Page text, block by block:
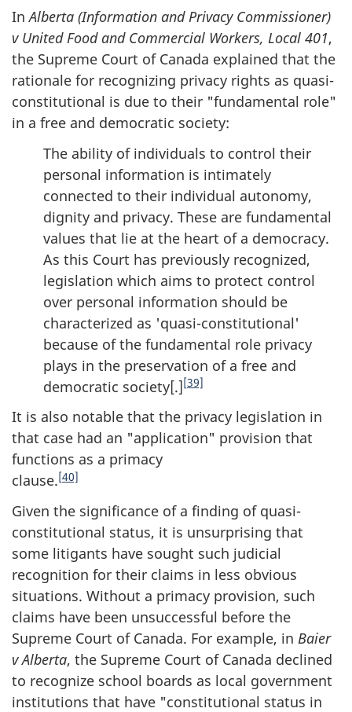
InAlberta (Information and Privacy Commissioner)
v United Food and Commercial Workers, Local 401,
the Supreme Court of Canada explained that the
rationale for recognizing privacy rights as quasi-
constitutional is due to their "fundamental role"
in a free and democratic society:
The ability of individuals to control their
personal information is intimately
connected to their individual autonomy,
dignity and privacy. These are fundamental
values that lie at the heart of a democracy.
As this Court has previously recognized,
legislation which aims to protect control
over personal information should be
characterized as 'quasi-constitutional'
because of the fundamental role privacy
plays in the preservation of a free and
democratic society[.][39]
It is also notable that the privacy legislation in
that case had an "application" provision that
functions as a primacy
clause.[40]
Given the significance of a finding of quasi-
constitutional status, it is unsurprising that
some litigants have sought such judicial
recognition for their claims in less obvious
situations. Without a primacy provision, such
claims have been unsuccessful before the
Supreme Court of Canada. For example, in Baier
v Alberta, the Supreme Court of Canada declined
to recognize school boards as local government
institutions that have "constitutional status in